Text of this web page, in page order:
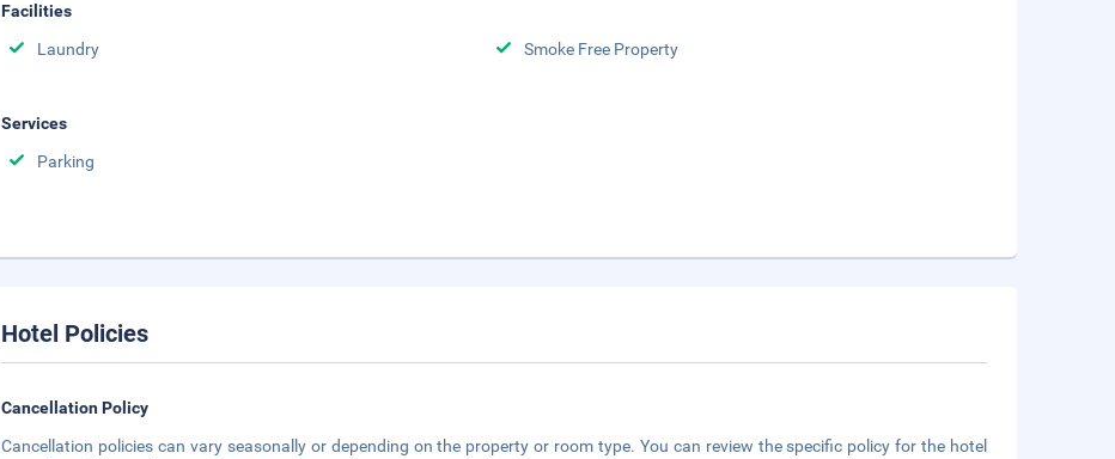
Facilities
Laundry
Smoke Free Property
Services
Parking
Hotel Policies
Cancellation Policy
Cancellation policies can vary seasonally or depending on the property or room type. You can review the specific policy for the hotel